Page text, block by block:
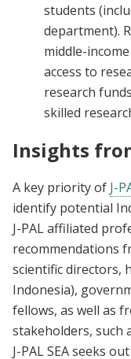
students
department).
middle-
access to
research
skilled
Insights
A key priority of J-
identify potential
J-PAL affiliated
recommendations
scientific directors,
Indonesia),
fellows, as well as
stakeholders, such
J-PAL SEA seeks